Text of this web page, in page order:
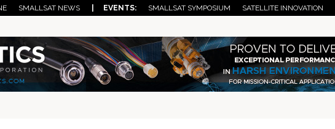
SMALLSAT NEWS | EVENTS: SMALLSAT SYMPOSIUM SATELLITE INNOVATION